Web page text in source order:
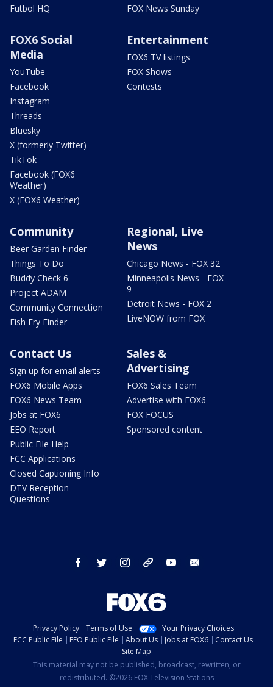
Futbol HQ
FOX News Sunday
FOX6 Social
Media
YouTube
Facebook
Instagram
Threads
Bluesky
X (formerly Twitter)
TikTok
Facebook (FOX6
Weather)
X (FOX6 Weather)
Entertainment
FOX6 TV listings
FOX Shows
Contests
Community
Beer Garden Finder
Things To Do
Buddy Check 6
Project ADAM
Community Connection
Fish Fry Finder
Regional, Live
News
Chicago News - FOX 32
Minneapolis News - FOX
9
Detroit News - FOX 2
LiveNOW from FOX
Contact Us
Sign up for email alerts
FOX6 Mobile Apps
FOX6 News Team
Jobs at FOX6
EEO Report
Public File Help
FCC Applications
Closed Captioning Info
DTV Reception
Questions
Sales &
Advertising
FOX6 Sales Team
Advertise with FOX6
FOX FOCUS
Sponsored content
facebook twitter instagram threads youtube
Privacy Policy Terms of Use
Your Privacy Choices
FCC Public File
EEO Public File About Us Jobs at FOX6
Contact Us
Site Map
This material may not be published, broadcast, rewritten, or
redistributed. ©2026 FOX Television Stations